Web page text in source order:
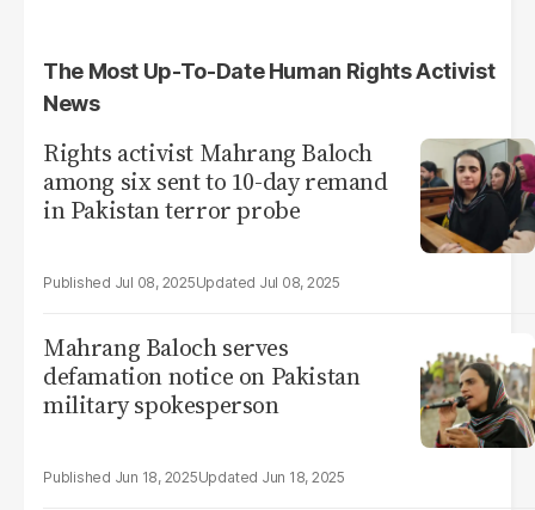
The Most Up-To-Date Human Rights Activist
News
Rights activist Mahrang Baloch
among six sent to 10-day remand
in Pakistan terror probe
Jul 08, 2025 Jul 08, 2025
Mahrang Baloch serves
defamation notice on Pakistan
military spokesperson
Jun 18, 2025 Jun 18, 2025